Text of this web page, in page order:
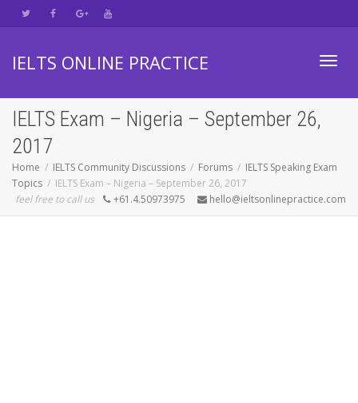
IELTS ONLINE PRACTICE
IELTS Exam – Nigeria – September 26,
2017
Home IELTS Community Discussions Forums
IELTS Speaking Exam
Topics
IELTS Exam – Nigeria – September 26, 2017
feel free to call us
+61.4.50973975 hello@ieltsonlinepractice.com